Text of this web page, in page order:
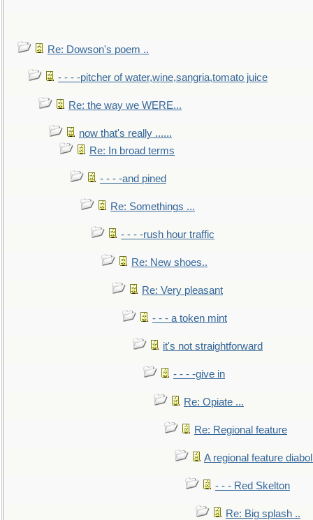
Re: Dowson's poem ..
- - - -pitcher of water,wine,sangria,tomato juice
Re: the way we WERE...
now that's really ......
Re: In broad terms
- - - -and pined
Re: Somethings ...
- - - -rush hour traffic
Re: New shoes..
Re: Very pleasant
- - - a token mint
it's not straightforward
- - - -give in
Re: Opiate ...
Re: Regional feature
A regional feature
- - - Red Skelton
Re: Big splash ..